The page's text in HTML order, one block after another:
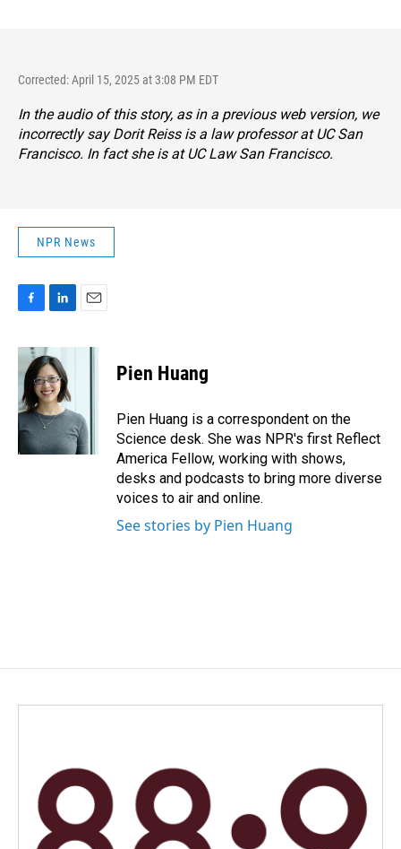
Corrected: April 15, 2025 at 3:08 PM EDT
In the audio of this story, as in a previous web version, we
incorrectly say Dorit Reiss is a law professor at UC San
Francisco. In fact she is at UC Law San Francisco.
NPR News
c
b
o
o
k
n
k
e
d
I
a
Pien Huang
Pien Huang is a correspondent on the
Science desk. She was NPR's first Reflect
America Fellow, working with shows,
desks and podcasts to bring more diverse
voices to air and online.
See stories by Pien Huang